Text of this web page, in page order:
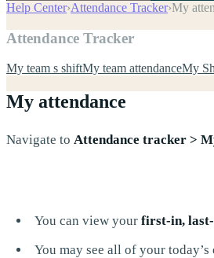
Help Center›Attendance Tracker›My
Attendance Tracker
My team s shiftMy team attendanceMy
My attendance
Navigate to Attendance tracker >
You can view your first-in,
You may see all of your